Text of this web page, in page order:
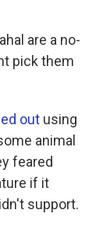
are a no-
pick them
out using
animal
feared
if it
support.